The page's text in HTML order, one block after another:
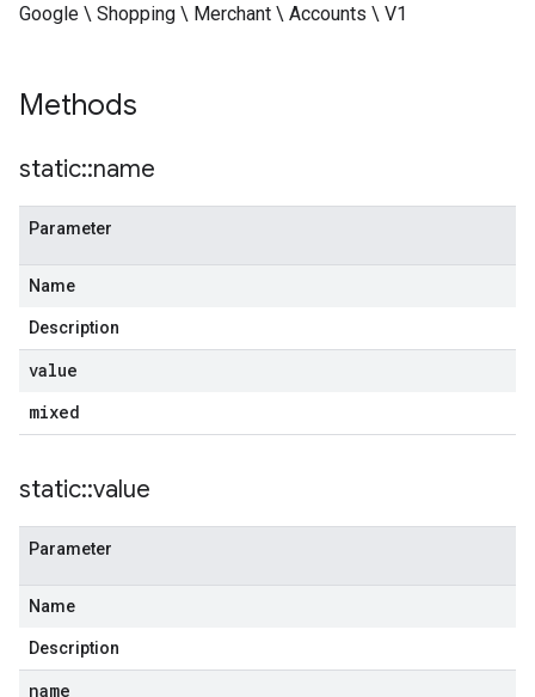
Google \ Shopping \ Merchant \ Accounts \ V1
Methods
static::name
Parameter
Name
Description
value
mixed
static::value
Parameter
Name
Description
name